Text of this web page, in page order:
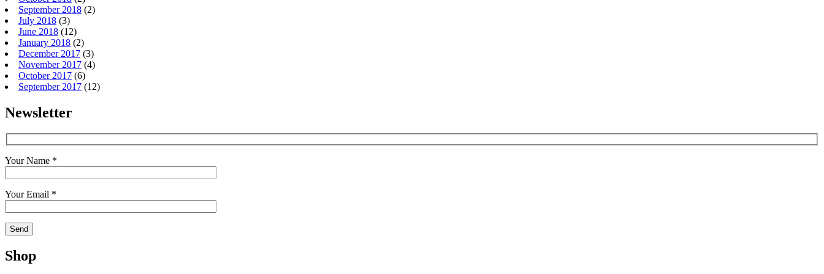
September 2018 (2)
July 2018 (3)
June 2018 (12)
January 2018 (2)
December 2017 (3)
November 2017 (4)
October 2017 (6)
September 2017 (12)
Newsletter
Your Name *
Your Email *
Shop